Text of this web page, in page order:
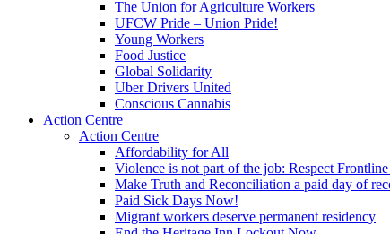
The Union for Agriculture Workers
UFCW Pride – Union Pride!
Young Workers
Food Justice
Global Solidarity
Uber Drivers United
Conscious Cannabis
Action Centre
Action Centre
Affordability for All
Violence is not part of the job: Respect
Make Truth and Reconciliation a paid day of
Paid Sick Days Now!
Migrant workers deserve permanent residency